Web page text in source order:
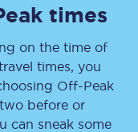
times
on the time of
times, you
Off-Peak
before or
can sneak some